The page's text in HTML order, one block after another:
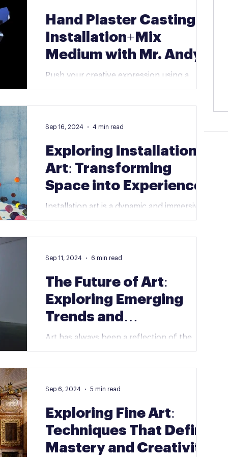
Hand Plaster Casting |
Installation+Mix
Medium with Mr. Andy
Push your creative expression using a
variety of materials and modern techniques
Exploring Installation
Art: Transforming
Space into Experience
Installation art is a dynamic and immersive
form of contemporary art that goes beyond
Sep 16, 2024 4 min read
The Future of Art:
Exploring Emerging
Trends and
Technologies
Art has always been a reflection of the
times, shaped by new ideas, movements,
Sep 11, 2024 6 min read
Exploring Fine Art:
Techniques That Define
Mastery and Creativity
Sep 6, 2024 5 min read